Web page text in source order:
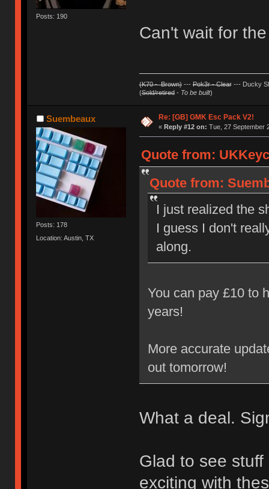
Posts: 190
Can't wait for
(K70 - Brown)---Pok3r - Clear--- Ducky
(Sold/retired- To be built)
Suembeaux
Posts: 178
Location: Austin, TX
Re: [GB] GMK Esc Pack V2!
« Reply #12 on: Tue, 27 September
Quote from:
Quote from:
I just realized the
I guess I don't
along.
You can pay £10 to
years!
More accurate
out tomorrow!
What a deal.
Glad to see
exciting with